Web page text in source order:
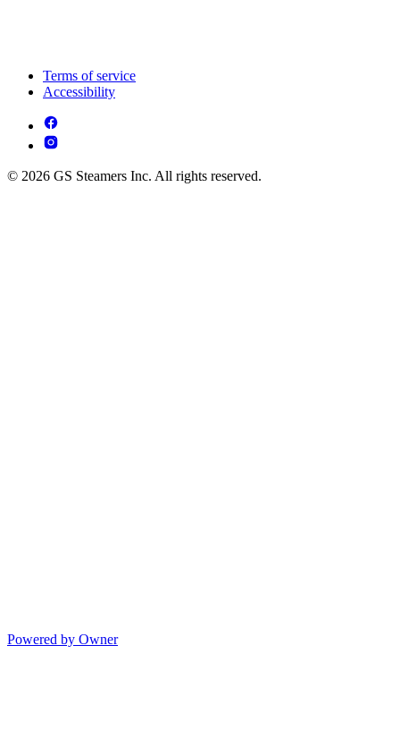
Terms of service
Accessibility
© 2026 GS Steamers Inc. All rights reserved.
Powered by Owner